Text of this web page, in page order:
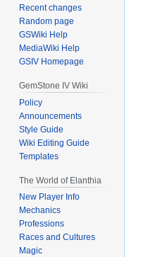
Recent changes
Random page
GSWiki Help
MediaWiki Help
GSIV Homepage
GemStone IV Wiki
Policy
Announcements
Style Guide
Wiki Editing Guide
Templates
The World of Elanthia
New Player Info
Mechanics
Professions
Races and Cultures
Magic